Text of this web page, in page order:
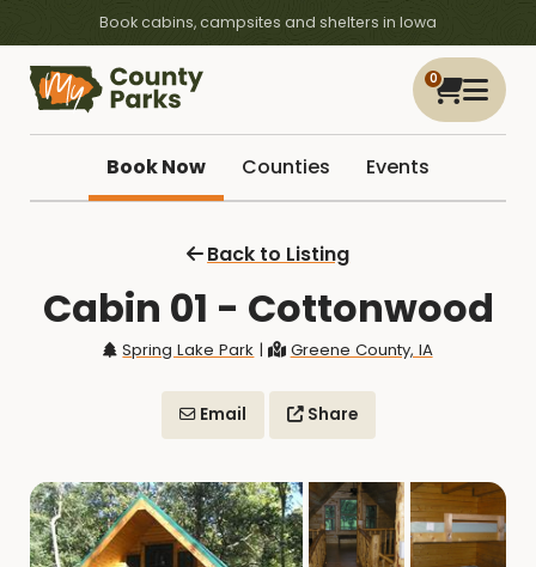
Book cabins, campsites and shelters in Iowa
0
Book Now Counties Events
Back to Listing
Cabin 01 - Cottonwood
Spring Lake Park | Greene County, IA
Email Share